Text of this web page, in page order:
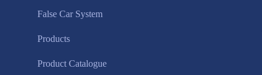
False Car System
Products
Product Catalogue